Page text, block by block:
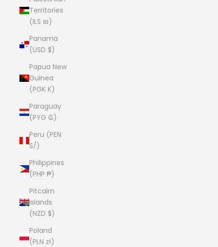
Territories
(ILS ₪)
Panama
(USD $)
Papua New
Guinea
(PGK K)
Paraguay
(PYG ₲)
Peru (PEN
S/)
Philippines
(PHP ₱)
Pitcairn
Islands
(NZD $)
Poland
(PLN zł)